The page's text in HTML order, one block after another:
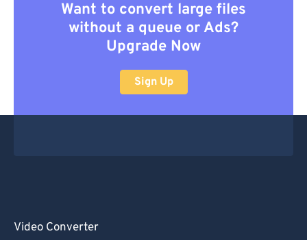
Want to convert large files
without a queue or Ads?
Upgrade Now
Sign Up
Video Converter